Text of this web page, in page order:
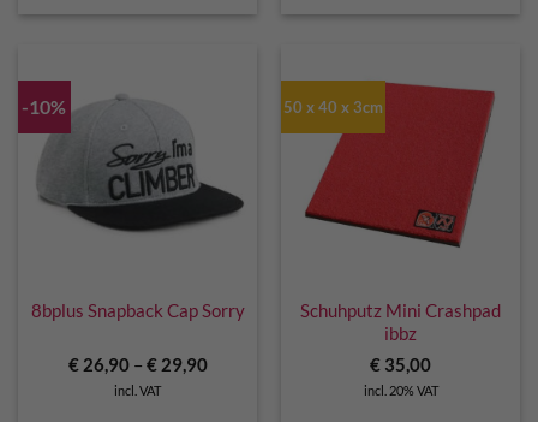
-10%
8bplus Snapback Cap Sorry
€26,90– €29,90
incl. VAT
50 x 40 x 3cm
Schuhputz Mini Crashpad
ibbz
€ 35,00
incl. 20% VAT